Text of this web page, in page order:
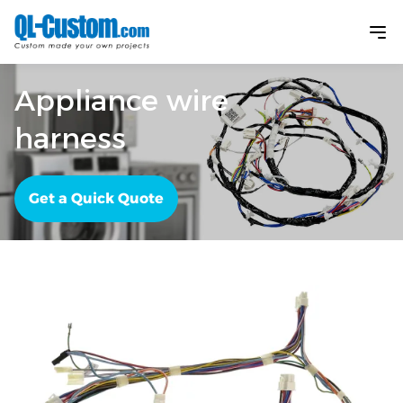
Appliance wire
harness
Get a Quick Quote